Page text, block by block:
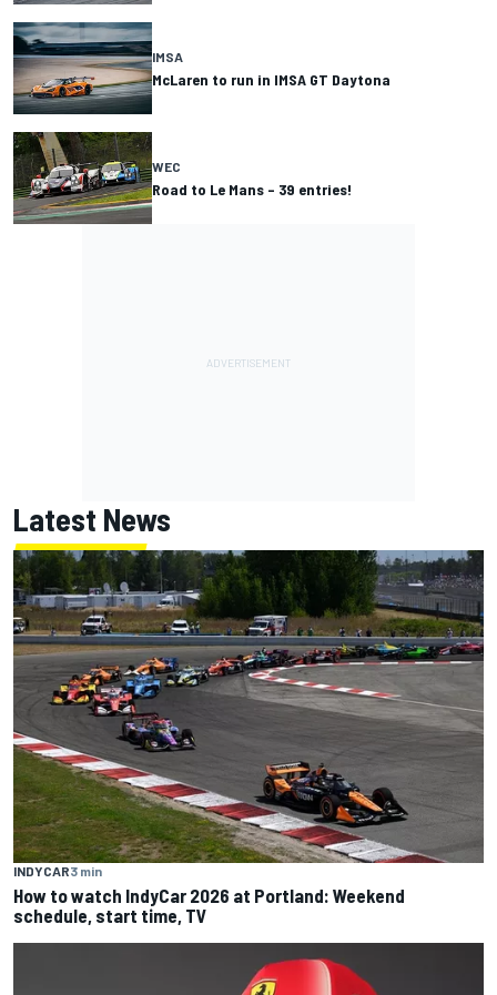
IMSA
McLaren to run in IMSA GT Daytona
WEC
Road to Le Mans – 39 entries!
Latest News
INDYCAR3 min
How to watch IndyCar 2026 at Portland: Weekend
schedule, start time, TV